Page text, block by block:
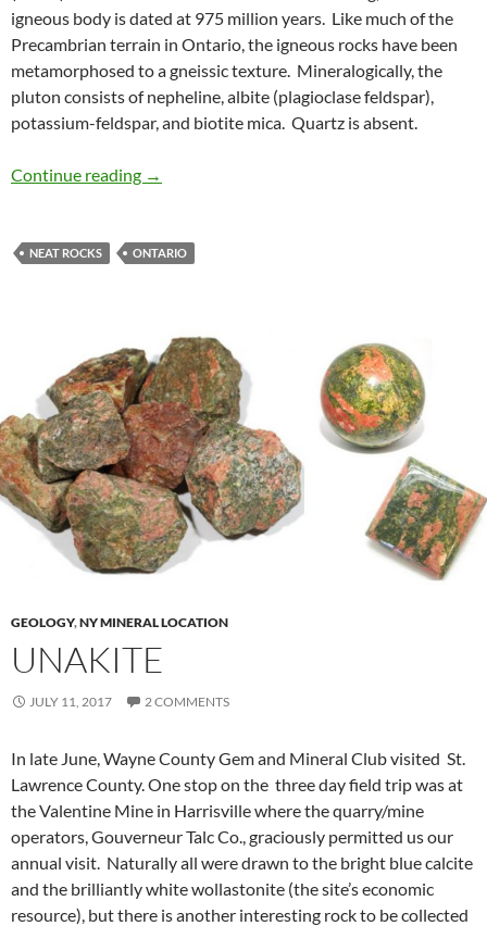
igneous body is dated at 975 million years. Like much of the
Precambrian terrain in Ontario, the igneous rocks have been
metamorphosed to a gneissic texture. Mineralogically, the
pluton consists of nepheline, albite (plagioclase feldspar),
potassium-feldspar, and biotite mica. Quartz is absent.
Continue reading Rutter Pluton, French River, Ontario
→
NEAT ROCKS ONTARIO
GEOLOGY,NY MINERAL LOCATION
UNAKITE
JULY 11, 2017 2 COMMENTS
In late June, Wayne County Gem and Mineral Club visited St.
Lawrence County. One stop on the three day field trip was at
the Valentine Mine in Harrisville where the quarry/mine
operators, Gouverneur Talc Co., graciously permitted us our
annual visit. Naturally all were drawn to the bright blue calcite
and the brilliantly white wollastonite (the site’s economic
resource), but there is another interesting rock to be collected